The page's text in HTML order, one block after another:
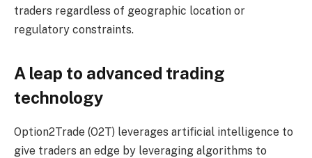
traders regardless of geographic location or
regulatory constraints.
A leap to advanced trading
technology
Option2Trade (O2T) leverages artificial intelligence to
give traders an edge by leveraging algorithms to